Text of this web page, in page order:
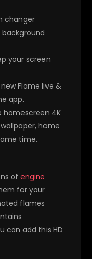
changer
background
your screen
Flame live &
app.
homescreen 4K
home
time.
ofengine
for your
flames
can add this HD